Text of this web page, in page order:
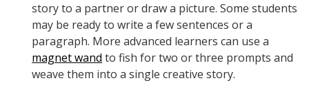
story to a partner or draw a picture. Some students
may be ready to write a few sentences or a
paragraph. More advanced learners can use a
magnet wand to fish for two or three prompts and
weave them into a single creative story.